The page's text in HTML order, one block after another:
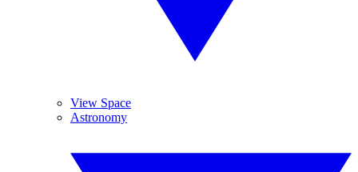
View Space
Astronomy